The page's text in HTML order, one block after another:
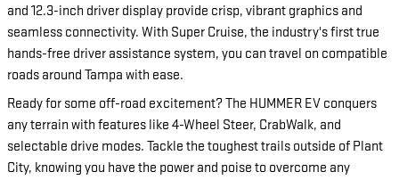
and 12.3-inch driver display provide crisp, vibrant graphics and
seamless connectivity. With Super Cruise, the industry's first true
hands-free driver assistance system, you can travel on compatible
roads around Tampa with ease.
Ready for some off-road excitement? The HUMMER EV conquers
any terrain with features like 4-Wheel Steer, CrabWalk, and
selectable drive modes. Tackle the toughest trails outside of Plant
City, knowing you have the power and poise to overcome any